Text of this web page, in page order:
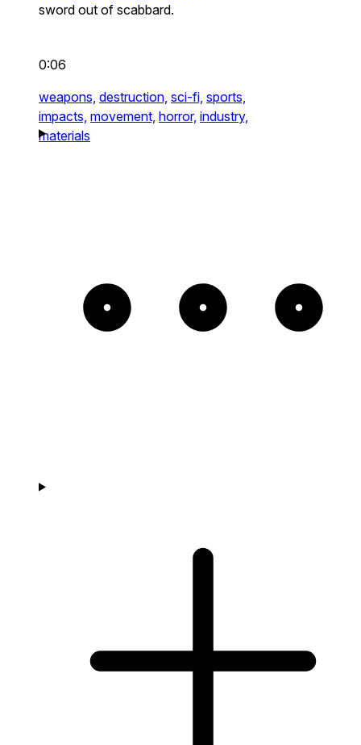
sword out of scabbard.
0:06
weapons, destruction, sci-fi, sports,
impacts, movement, horror, industry,
materials